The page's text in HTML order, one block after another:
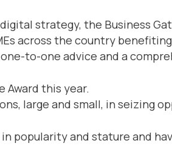
digital strategy, the Business
across the country
to-one advice and a
Award this year.
large and small, in
popularity and stature and